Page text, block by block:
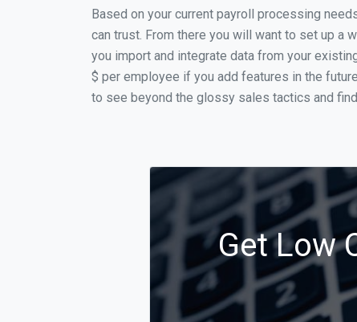
Based on your current payroll processing
can trust. From there you will want to set up a
you import and integrate data from your
$ per employee if you add features in the
to see beyond the glossy sales tactics and
Get Low